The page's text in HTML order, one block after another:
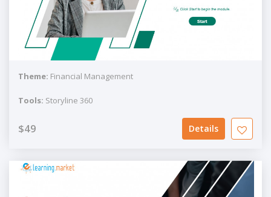
Theme: Financial Management
Tools: Storyline 360
$49 Details